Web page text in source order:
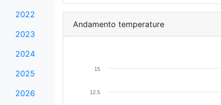
2022
2023
2024
2025
2026
Andamento temperature
12.5
15